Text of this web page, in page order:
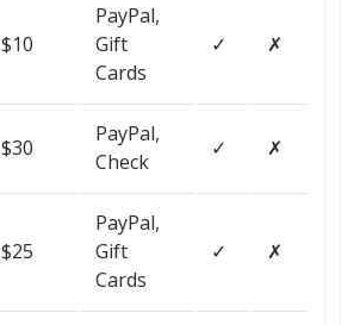
$10
PayPal,
Gift
Cards
✓ ✗
$30
PayPal,
Check
✓ ✗
$25
PayPal,
Gift
Cards
✓ ✗